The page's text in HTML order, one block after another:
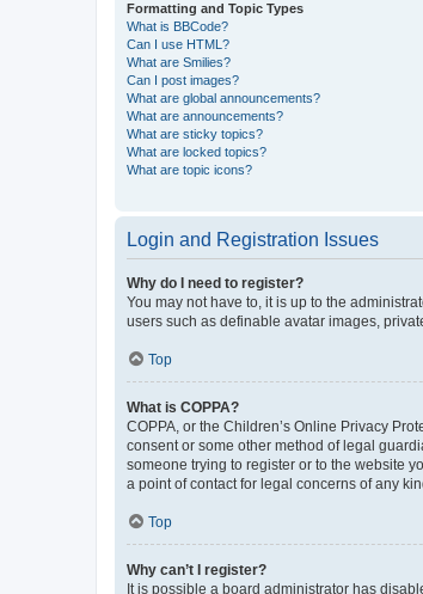
Formatting and Topic Types
What is BBCode?
Can I use HTML?
What are Smilies?
Can I post images?
What are global announcements?
What are announcements?
What are sticky topics?
What are locked topics?
What are topic icons?
Login and Registration Issues
Why do I need to register?
You may not have to, it is up to the
users such as definable avatar images,
Top
What is COPPA?
COPPA, or the Children’s Online Privacy
consent or some other method of legal
someone trying to register or to the website
a point of contact for legal concerns of any
Top
Why can’t I register?
It is possible a board administrator has